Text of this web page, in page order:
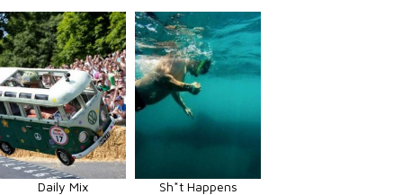
Daily Mix Sh*t Happens